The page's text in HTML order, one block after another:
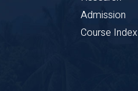
Admission
Course Index